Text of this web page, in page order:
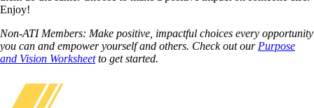
Enjoy!
Non-ATI Members: Make positive, impactful choices every opportunity
you can and empower yourself and others. Check out our Purpose
and Vision Worksheetto get started.